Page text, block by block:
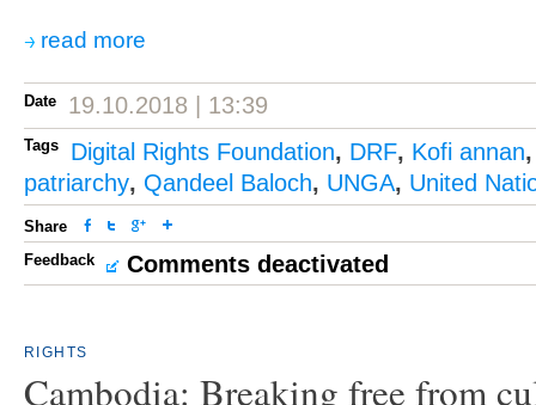
read more
Date 19.10.2018 | 13:39
Tags Digital Rights Foundation, DRF, Kofi annan
patriarchy, Qandeel Baloch, UNGA, United
Share
Feedback
Comments deactivated
RIGHTS
Cambodia: Breaking free from